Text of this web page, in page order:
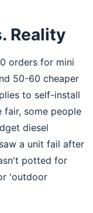
Reality
orders for mini
50-60 cheaper
to self-install
some people
diesel
a unit fail after
potted for
'outdoor